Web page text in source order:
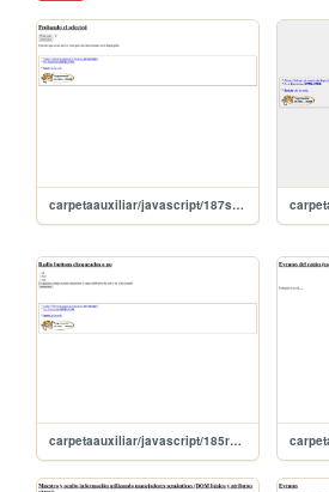
carpetaauxiliar/javascript/187select
carpetaauxiliar/javascript/185radioButtonChecked